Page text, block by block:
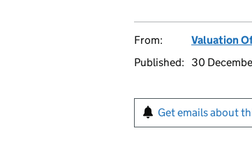
From:
Valuation
Published:
30
Get emails about